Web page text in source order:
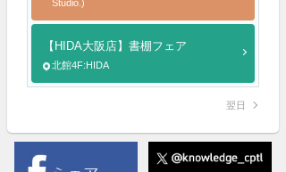
Studio.)
【HIDA大阪店】書棚フェア
北館4F:HIDA
翌日